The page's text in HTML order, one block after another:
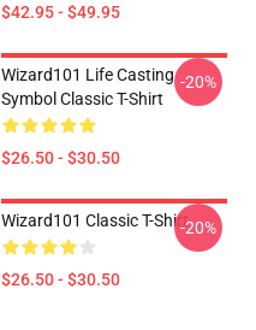
$42.95 - $49.95
Wizard101 Life Casting
Symbol Classic T-Shirt
$26.50 - $30.50
-20%
Wizard101 Classic T-Shirt
$26.50 - $30.50
-20%